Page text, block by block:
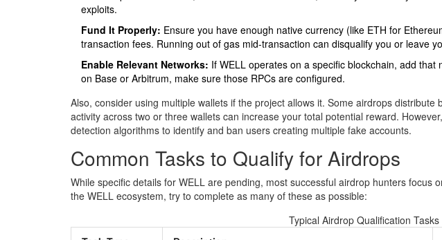
exploits.
Fund It Properly: Ensure you have enough native currency (like ETH for
transaction fees. Running out of gas mid-transaction can disqualify you or leave
Enable Relevant Networks: If WELL operates on a specific blockchain, add
on Base or Arbitrum, make sure those RPCs are configured.
Also, consider using multiple wallets if the project allows it. Some airdrops
activity across two or three wallets can increase your total potential reward.
detection algorithms to identify and ban users creating multiple fake accounts.
Common Tasks to Qualify for Airdrops
While specific details for WELL are pending, most successful airdrop hunters focus
the WELL ecosystem, try to complete as many of these as possible:
Typical Airdrop Qualification Tasks